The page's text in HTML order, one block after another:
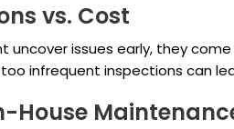
vs. Cost
uncover issues early, they
infrequent inspections can
House